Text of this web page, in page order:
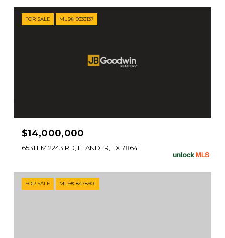
FOR SALE MLS® 9333137
$14,000,000
6531 FM 2243 RD, LEANDER, TX 78641
FOR SALE MLS® 8478901